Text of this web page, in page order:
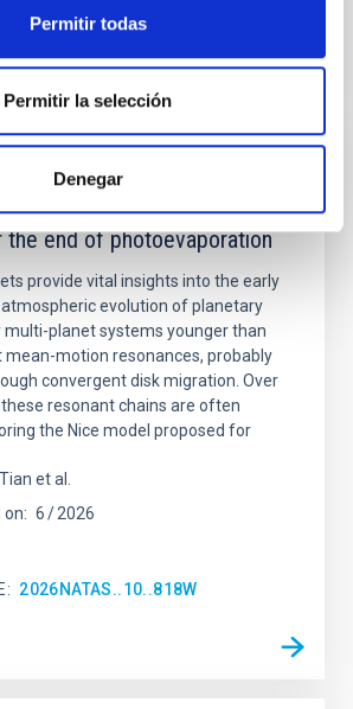
Permitir todas
Permitir la selección
Denegar
and near-resonant planetary
the end of photoevaporation
provide vital insights into the early
evolution of planetary
multi-planet systems younger than
mean-motion resonances, probably
convergent disk migration. Over
resonant chains are often
the Nice model proposed for
et al.
6 2026
2026NATAS..10..818W